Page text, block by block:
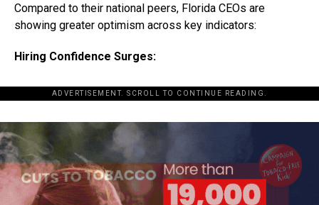
Compared to their national peers, Florida CEOs are
showing greater optimism across key indicators:
Hiring Confidence Surges:
ADVERTISEMENT. SCROLL TO CONTINUE READING.